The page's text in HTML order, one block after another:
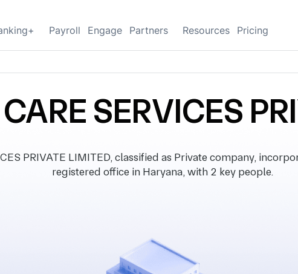
Payroll Engage Partners Resources Pricing
SERVICES
PRIVATE LIMITED, classified as Private company,
registered office in Haryana, with 2 key people.